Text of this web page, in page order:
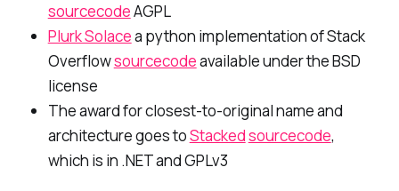
sourcecodeAGPL
Plurk Solacea python implementation of Stack
Overflowsourcecodeavailable under the BSD
license
The award for closest-to-original name and
architecture goes toStackedsourcecode,
which is in .NET and GPLv3